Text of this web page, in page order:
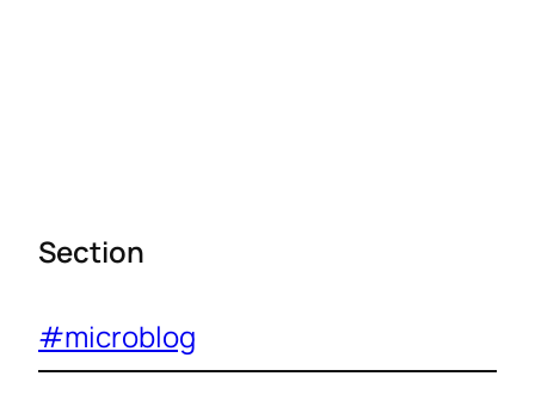
Section
#microblog